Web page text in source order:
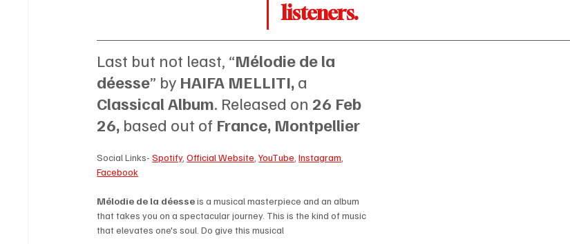
listeners.
Last but not least, “Mélodie de la
déesse” by HAIFA MELLITI, a
Classical Album. Released on 26 Feb
26, based out of France, Montpellier
Social Links- Spotify, Official Website , YouTube , Instagram
Facebook
Mélodie de la déesse is a musical masterpiece and an album
that takes you on a spectacular journey. This is the kind of music
that elevates one's soul. Do give this musical